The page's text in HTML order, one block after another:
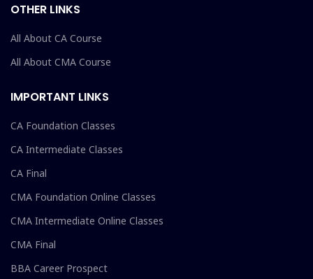
OTHER LINKS
All About CA Course
All About CMA Course
IMPORTANT LINKS
CA Foundation Classes
CA Intermediate Classes
CA Final
CMA Foundation Online Classes
CMA Intermediate Online Classes
CMA Final
BBA Career Prospect